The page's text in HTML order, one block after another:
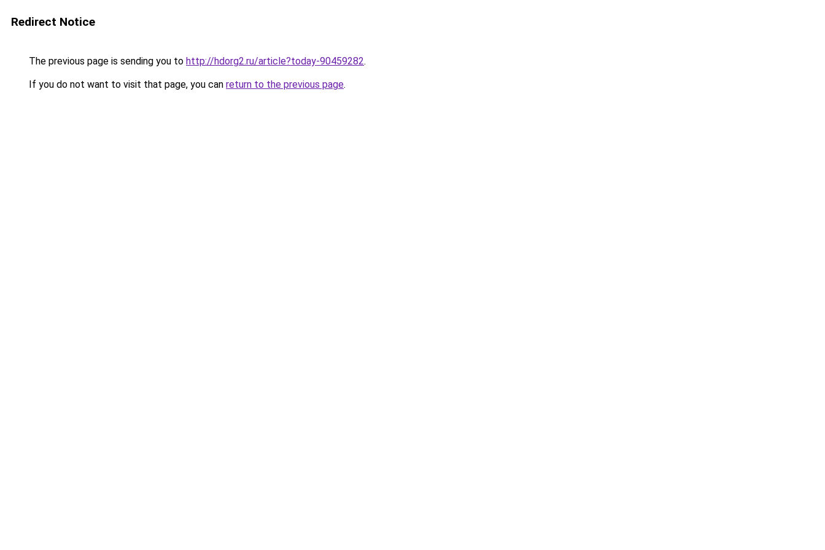
Redirect Notice
The previous page is sending you to http://hdorg2.ru/article?today-90459282.
If you do not want to visit that page, you can return to the previous page.